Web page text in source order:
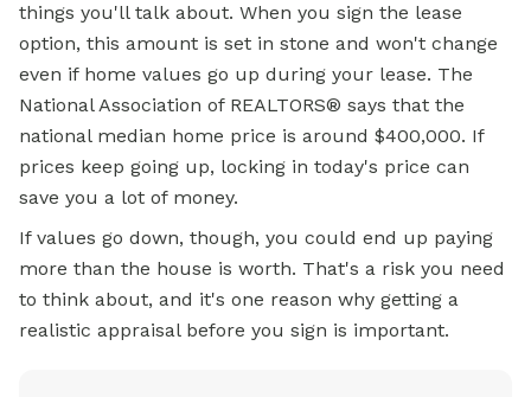
things you'll talk about. When you sign the lease
option, this amount is set in stone and won't change
even if home values go up during your lease. The
National Association of REALTORS® says that the
national median home price is around $400,000. If
prices keep going up, locking in today's price can
save you a lot of money.
If values go down, though, you could end up paying
more than the house is worth. That's a risk you need
to think about, and it's one reason why getting a
realistic appraisal before you sign is important.